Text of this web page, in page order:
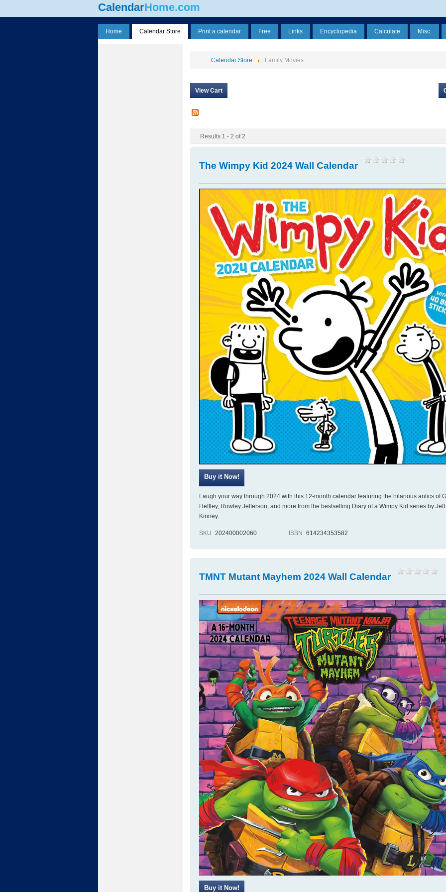
CalendarHome.com
Home Calendar Store Print a calendar Free Links Encyclopedia Calculate Misc.
Calendar Store Family Movies
View Cart
Results 1 - 2 of 2
The Wimpy Kid 2024 Wall Calendar
Laugh your way through 2024 with this 12-month calendar featuring the hilarious antics of
Heffley, Rowley Jefferson, and more from the bestselling Diary of a Wimpy Kid series by Jeff
Kinney.
SKU 202400002060 ISBN 614234353582
TMNT Mutant Mayhem 2024 Wall Calendar